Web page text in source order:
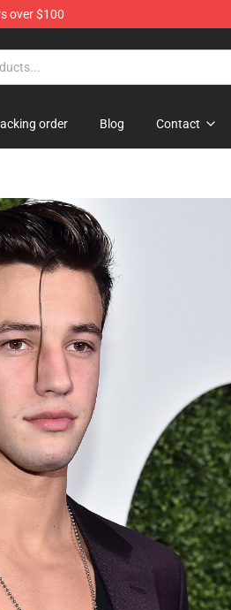
over $100
order Blog Contact